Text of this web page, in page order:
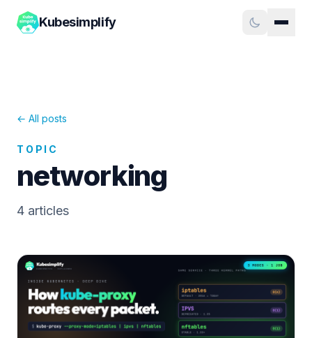
Kubesimplify
← All posts
TOPIC
networking
4 articles